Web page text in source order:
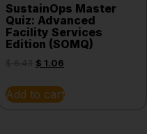
SustainOps Master
Quiz: Advanced
Facility Services
Edition (SOMQ)
$ 1.06
Add to cart